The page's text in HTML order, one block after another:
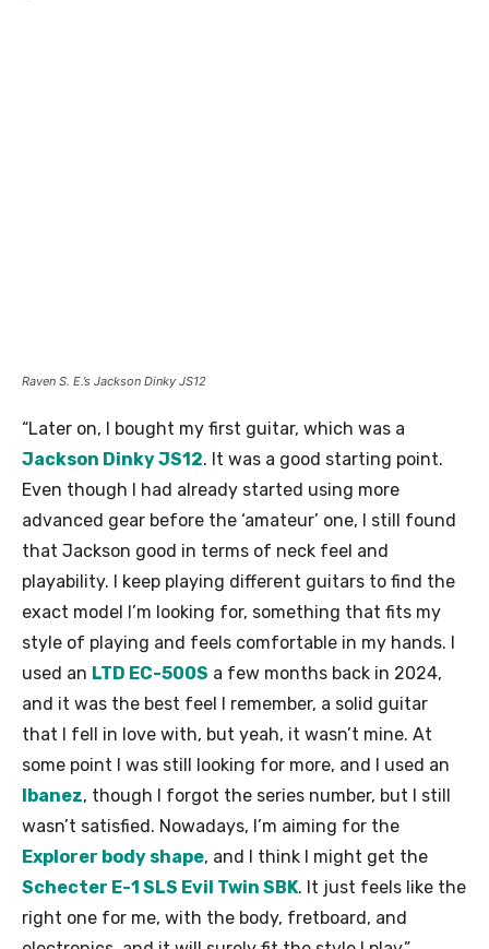
Raven S. E.’s Jackson Dinky JS12
“Later on, I bought my first guitar, which was a
Jackson Dinky JS12. It was a good starting point.
Even though I had already started using more
advanced gear before the ‘amateur’ one, I still found
that Jackson good in terms of neck feel and
playability. I keep playing different guitars to find the
exact model I’m looking for, something that fits my
style of playing and feels comfortable in my hands. I
used an LTD EC-500S a few months back in 2024,
and it was the best feel I remember, a solid guitar
that I fell in love with, but yeah, it wasn’t mine. At
some point I was still looking for more, and I used an
Ibanez, though I forgot the series number, but I still
wasn’t satisfied. Nowadays, I’m aiming for the
Explorer body shape, and I think I might get the
Schecter E-1 SLS Evil Twin SBK. It just feels like the
right one for me, with the body, fretboard, and